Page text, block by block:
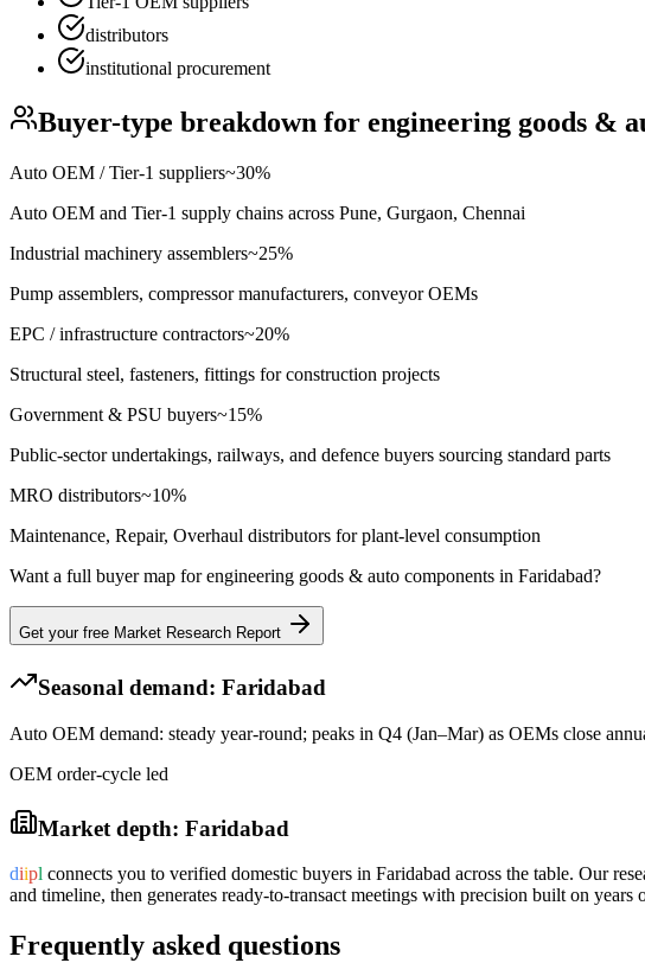
distributors
institutional procurement
Buyer-type breakdown for engineering goods &
Auto OEM / Tier-1 suppliers~30%
Auto OEM and Tier-1 supply chains across Pune, Gurgaon, Chennai
Industrial machinery assemblers~25%
Pump assemblers, compressor manufacturers, conveyor OEMs
EPC / infrastructure contractors~20%
Structural steel, fasteners, fittings for construction projects
Government & PSU buyers~15%
Public-sector undertakings, railways, and defence buyers sourcing standard parts
MRO distributors~10%
Maintenance, Repair, Overhaul distributors for plant-level consumption
Want a full buyer map forengineering goods & auto components in Faridabad?
Get your free Market Research Report
Seasonal demand: Faridabad
Auto OEM demand: steady year-round; peaks in Q4 (Jan–Mar) as OEMs close
OEM order-cycle led
Market depth: Faridabad
diipl connects you to verified domestic buyers in Faridabad across the table. Our
and timeline, then generates ready-to-transact meetings with precision built on years
Frequently asked questions